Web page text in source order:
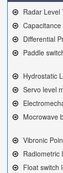
Radar Level
Differential
Paddle
Hydrostatic
Servo level
Mocrowave
Vibronic
Radiometric
Float switch